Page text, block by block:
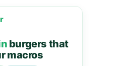
burgers that
macros